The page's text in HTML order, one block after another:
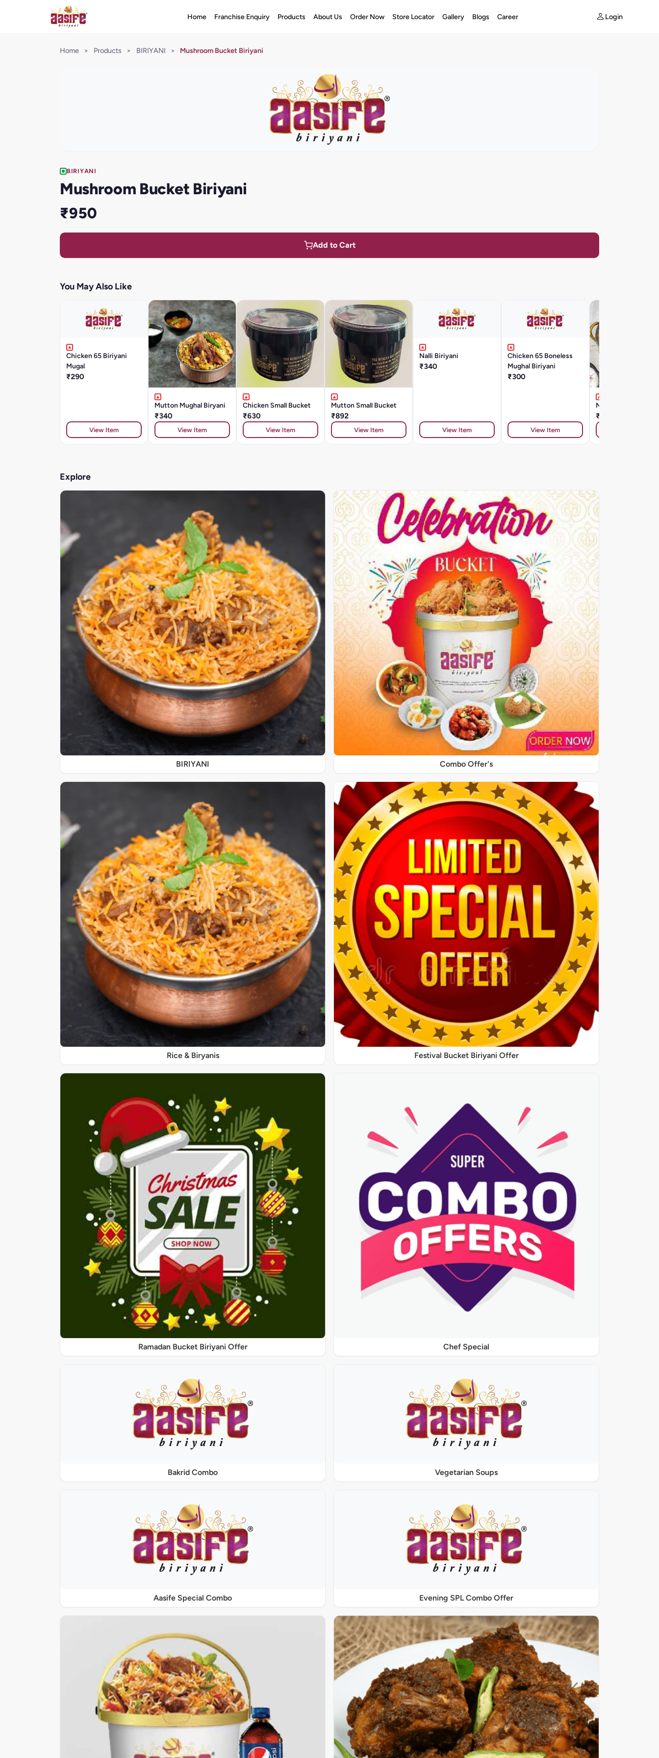
Home Franchise Enquiry Products About Us Order Now Store Locator Gallery Blogs Career Login
Home > Products > BIRIYANI > Mushroom Bucket Biriyani
BIRIYANI
Mushroom Bucket Biriyani
₹950
Add to Cart
You May Also Like
Chicken 65 Biriyani
Mugal
₹290
View Item
Mutton Mughal Biryani
₹340
View Item
Chicken Small Bucket
₹630
View Item
Mutton Small Bucket
₹892
View Item
Nalli Biriyani
₹340
View Item
Chicken 65 Boneless
Mughal Biriyani
₹300
View Item
Nattu Kozhi Biryani
₹300
Explore
BIRIYANI Combo Offer's
Rice & Biryanis Festival Bucket Biriyani Offer
Ramadan Bucket Biriyani Offer Chef Special
Bakrid Combo Vegetarian Soups
Aasife Special Combo Evening SPL Combo Offer